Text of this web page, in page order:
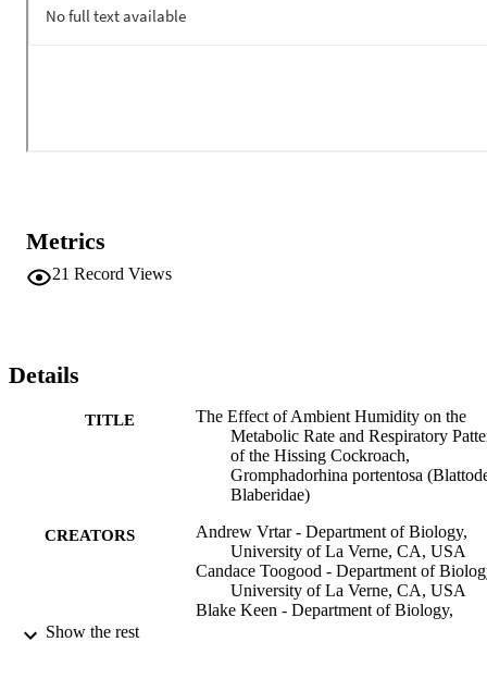
on the duration of the CF phase of the DGC. However, the O
Metrics
21 Record Views
Details
TITLE
The Effect of Ambient Humidity on the
Metabolic Rate and Respiratory
of the Hissing Cockroach,
Gromphadorhina portentosa
Blaberidae)
CREATORS
Andrew Vrtar - Department of Biology,
University of La Verne, CA, USA
Candace Toogood - Department of
University of La Verne, CA, USA
Blake Keen - Department of Biology,
Show the rest